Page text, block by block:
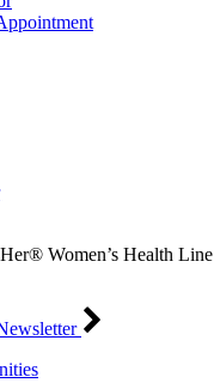
Women’s Health Line